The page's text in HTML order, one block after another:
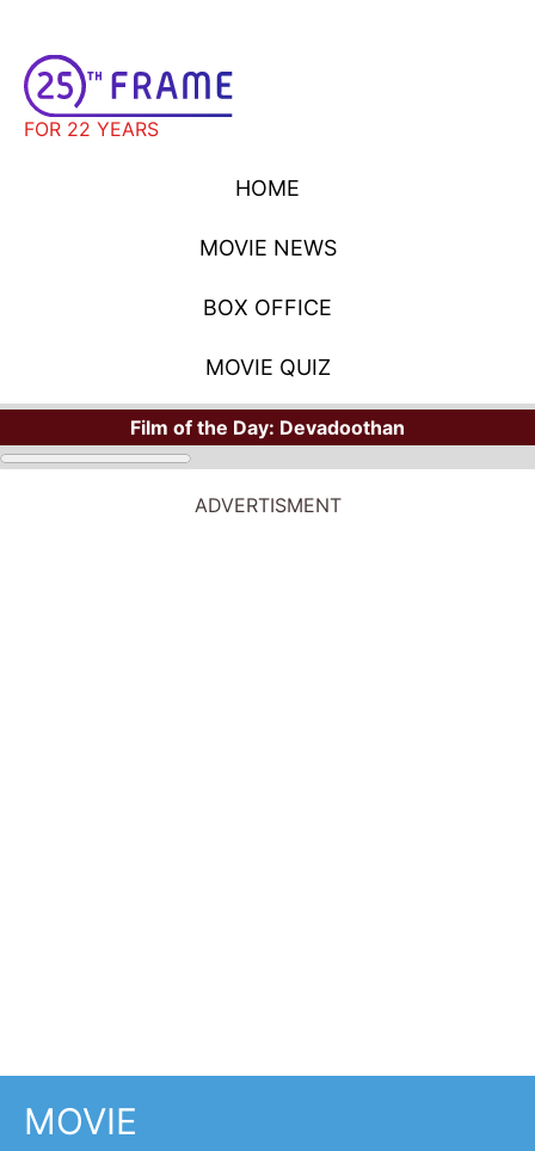
FOR 22 YEARS
HOME
MOVIE NEWS
BOX OFFICE
MOVIE QUIZ
Film of the Day: Devadoothan
ADVERTISMENT
MOVIE